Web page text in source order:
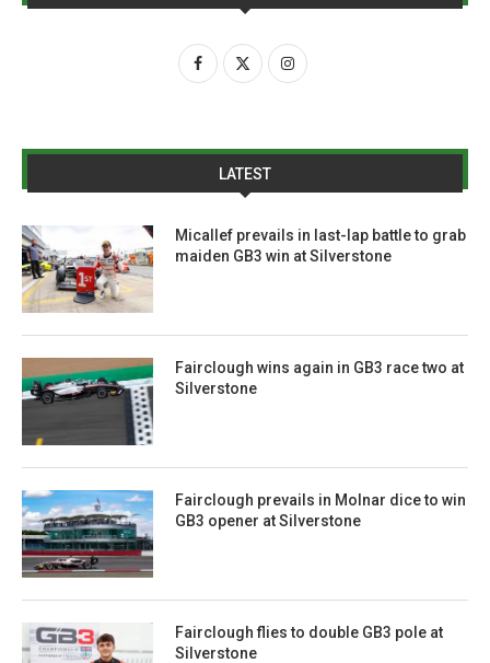
LATEST
Micallef prevails in last-lap battle to grab
maiden GB3 win at Silverstone
Fairclough wins again in GB3 race two at
Silverstone
Fairclough prevails in Molnar dice to win
GB3 opener at Silverstone
Fairclough flies to double GB3 pole at
Silverstone